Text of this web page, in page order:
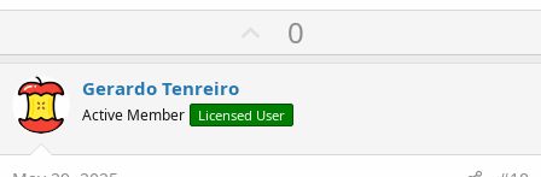
U
p
o
t
0
Gerardo Tenreiro
Active Member Licensed User